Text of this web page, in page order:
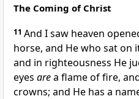
The Coming of Christ
11 And I saw heaven
horse, and He who sat on
and in righteousness He
eyes area flame of fire,
crowns; and He has a